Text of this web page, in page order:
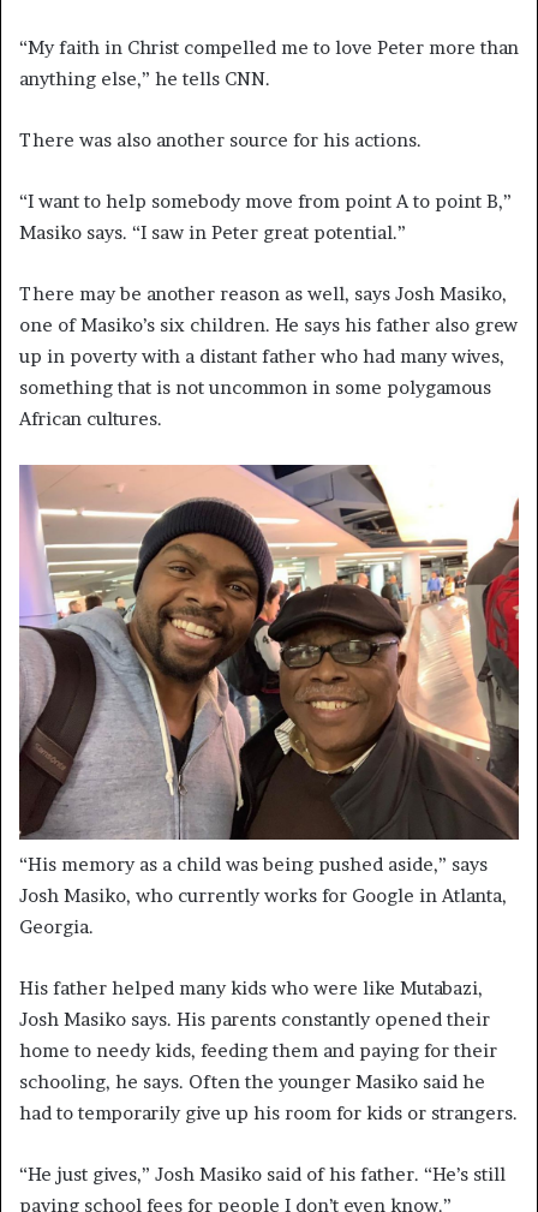
“My faith in Christ compelled me to love Peter more than
anything else,” he tells CNN.
There was also another source for his actions.
“I want to help somebody move from point A to point B,”
Masiko says. “I saw in Peter great potential.”
There may be another reason as well, says Josh Masiko,
one of Masiko’s six children. He says his father also grew
up in poverty with a distant father who had many wives,
something that is not uncommon in some polygamous
African cultures.
“His memory as a child was being pushed aside,” says
Josh Masiko, who currently works for Google in Atlanta,
Georgia.
His father helped many kids who were like Mutabazi,
Josh Masiko says. His parents constantly opened their
home to needy kids, feeding them and paying for their
schooling, he says. Often the younger Masiko said he
had to temporarily give up his room for kids or strangers.
“He just gives,” Josh Masiko said of his father. “He’s still
paying school fees for people I don’t even know.”